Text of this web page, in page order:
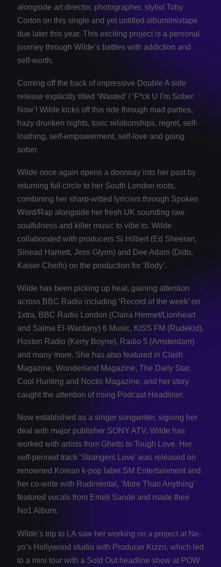
alongside art director, photographer, stylist Toby
Corton on this single and yet untitled album/mixtape
due later this year. This exciting project is a personal
journey through Wilde’s battles with addiction and
self-worth.
Coming off the back of impressive Double A side
release explicitly titled ‘Wasted’ / ‘F*ck U I’m Sober
Now’! Wilde kicks off this ride through mad parties,
hazy drunken nights, toxic relationships, regret, self-
loathing, self-empowerment, self-love and going
sober.
Wilde once again opens a doorway into her past by
returning full circle to her South London roots,
combining her sharp-witted lyricism through Spoken
Word/Rap alongside her fresh UK sounding raw
soulfulness and killer music to vibe to. Wilde
collaborated with producers Si Hilbert (Ed Sheeran,
Sinead Harnett, Jess Glynn) and Dee Adam (Dido,
Kaiser Cheifs) on the production for ‘Body’.
Wilde has been picking up heat, gaining attention
across BBC Radio including ‘Record of the week’ on
1xtra, BBC Radio London (Claira Hermet/Lionheart
and Salma El-Wardany) 6 Music, KISS FM (Rudekid),
Hoxton Radio (Kerry Boyne), Radio 5 (Amsterdam)
and many more. She has also featured in Clash
Magazine, Wonderland Magazine, The Daily Star,
Cool Hunting and Noctis Magazine, and her story
caught the attention of rising Podcast Headliner.
Now established as a singer songwriter, signing her
deal with major publisher SONY ATV, Wilde has
worked with artists from Ghetts to Tough Love. Her
self-penned track ‘Strangers Love’ was released on
renowned Korean k-pop label SM Entertainment and
her co-write with Rudimental, ‘More Than Anything’
featured vocals from Emeli Sande and made their
No1 Album.
Wilde’s trip to LA saw her working on a project at Ne-
yo’s Hollywood studio with Producer Kizzo, which led
to a mini tour with a Sold Out headline show at POW